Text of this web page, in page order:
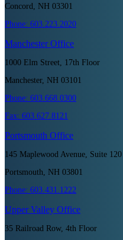
Concord, NH 03301
Phone: 603.223.2020
ManchesterOffice
1000 Elm Street, 17th Floor
Manchester, NH 03101
Phone: 603.668.0300
Fax: 603.627.8121
Portsmouth Office
145 Maplewood Avenue, Suite 120
Portsmouth, NH 03801
Phone: 603.431.1222
Upper Valley Office
35 Railroad Row, 4th Floor